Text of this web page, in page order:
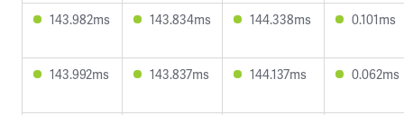
143.982ms 143.834ms 144.338ms 0.101ms
143.992ms 143.837ms 144.137ms 0.062ms